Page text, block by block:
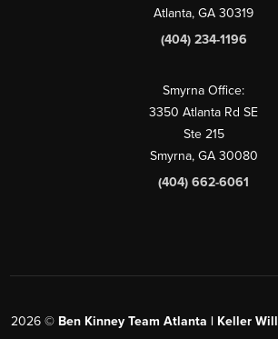
Atlanta, GA 30319
(404) 234-1196
Smyrna Office:
3350 Atlanta Rd SE
Ste 215
Smyrna, GA 30080
(404) 662-6061
2026© Ben Kinney Team Atlanta | Keller